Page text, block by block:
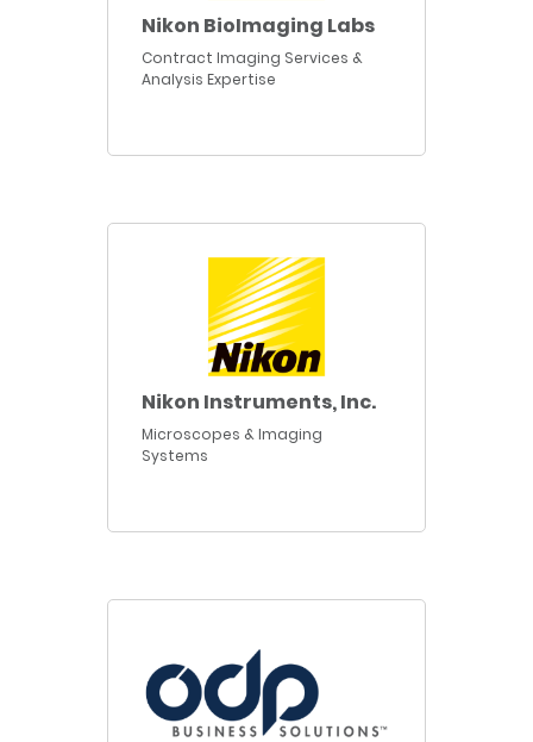
Nikon BioImaging Labs
Contract Imaging Services &
Analysis Expertise
Nikon Instruments, Inc.
Microscopes & Imaging
Systems